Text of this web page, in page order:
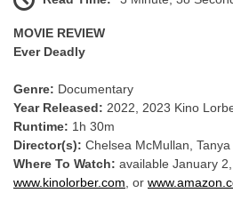
MOVIE REVIEW
Ever Deadly
Genre: Documentary
Year Released: 2022, 2023 Kino
Runtime: 1h 30m
Director(s): Chelsea McMullan, Tanya
Where To Watch: available January
www.kinolorber.com , or